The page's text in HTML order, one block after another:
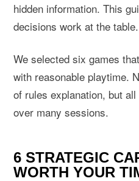
hidden information. This
decisions work at the table.
We selected six games
with reasonable playtime.
of rules explanation, but
over many sessions.
6 STRATEGIC
WORTH YOUR